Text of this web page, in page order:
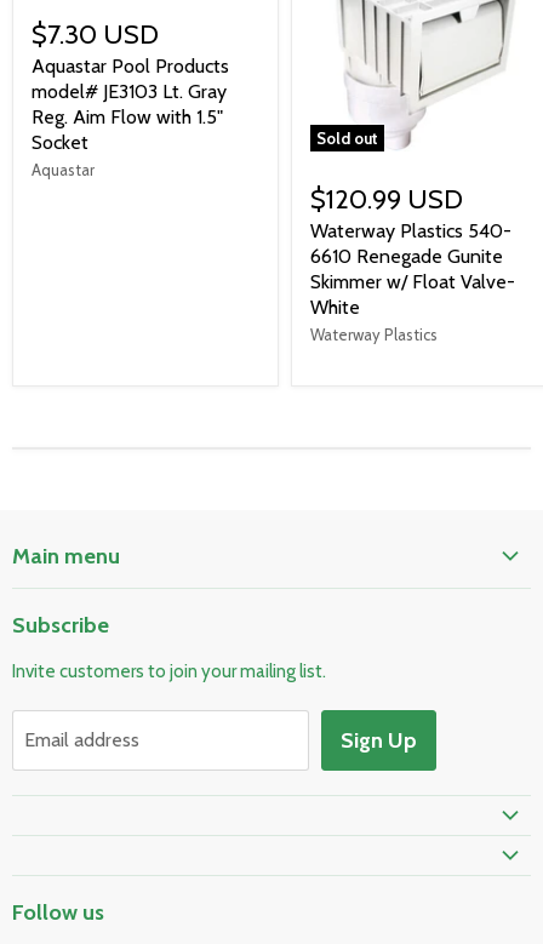
$7.30 USD
Aquastar Pool Products
model# JE3103 Lt. Gray
Reg. Aim Flow with 1.5"
Socket
Aquastar
Sold out
$120.99 USD
Waterway Plastics 540-
6610 Renegade Gunite
Skimmer w/ Float Valve-
White
Waterway Plastics
Main menu
Electrical & Lighting
HVAC & Plumbing
Skylights & Roof Windows
Prime Shipping Eligible
Subscribe
Invite customers to join your mailing list.
Email address Sign Up
Follow us